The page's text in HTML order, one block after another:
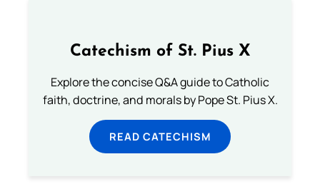
Catechism of St. Pius X
Explore the concise Q&A guide to Catholic
faith, doctrine, and morals by Pope St. Pius X.
READ CATECHISM